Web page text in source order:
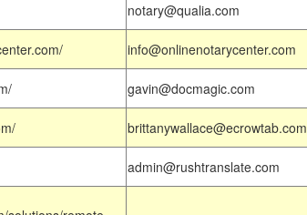
notary@qualia.com
info@onlinenotarycenter.com
gavin@docmagic.com
brittanywallace@ecrowtab.com
admin@rushtranslate.com